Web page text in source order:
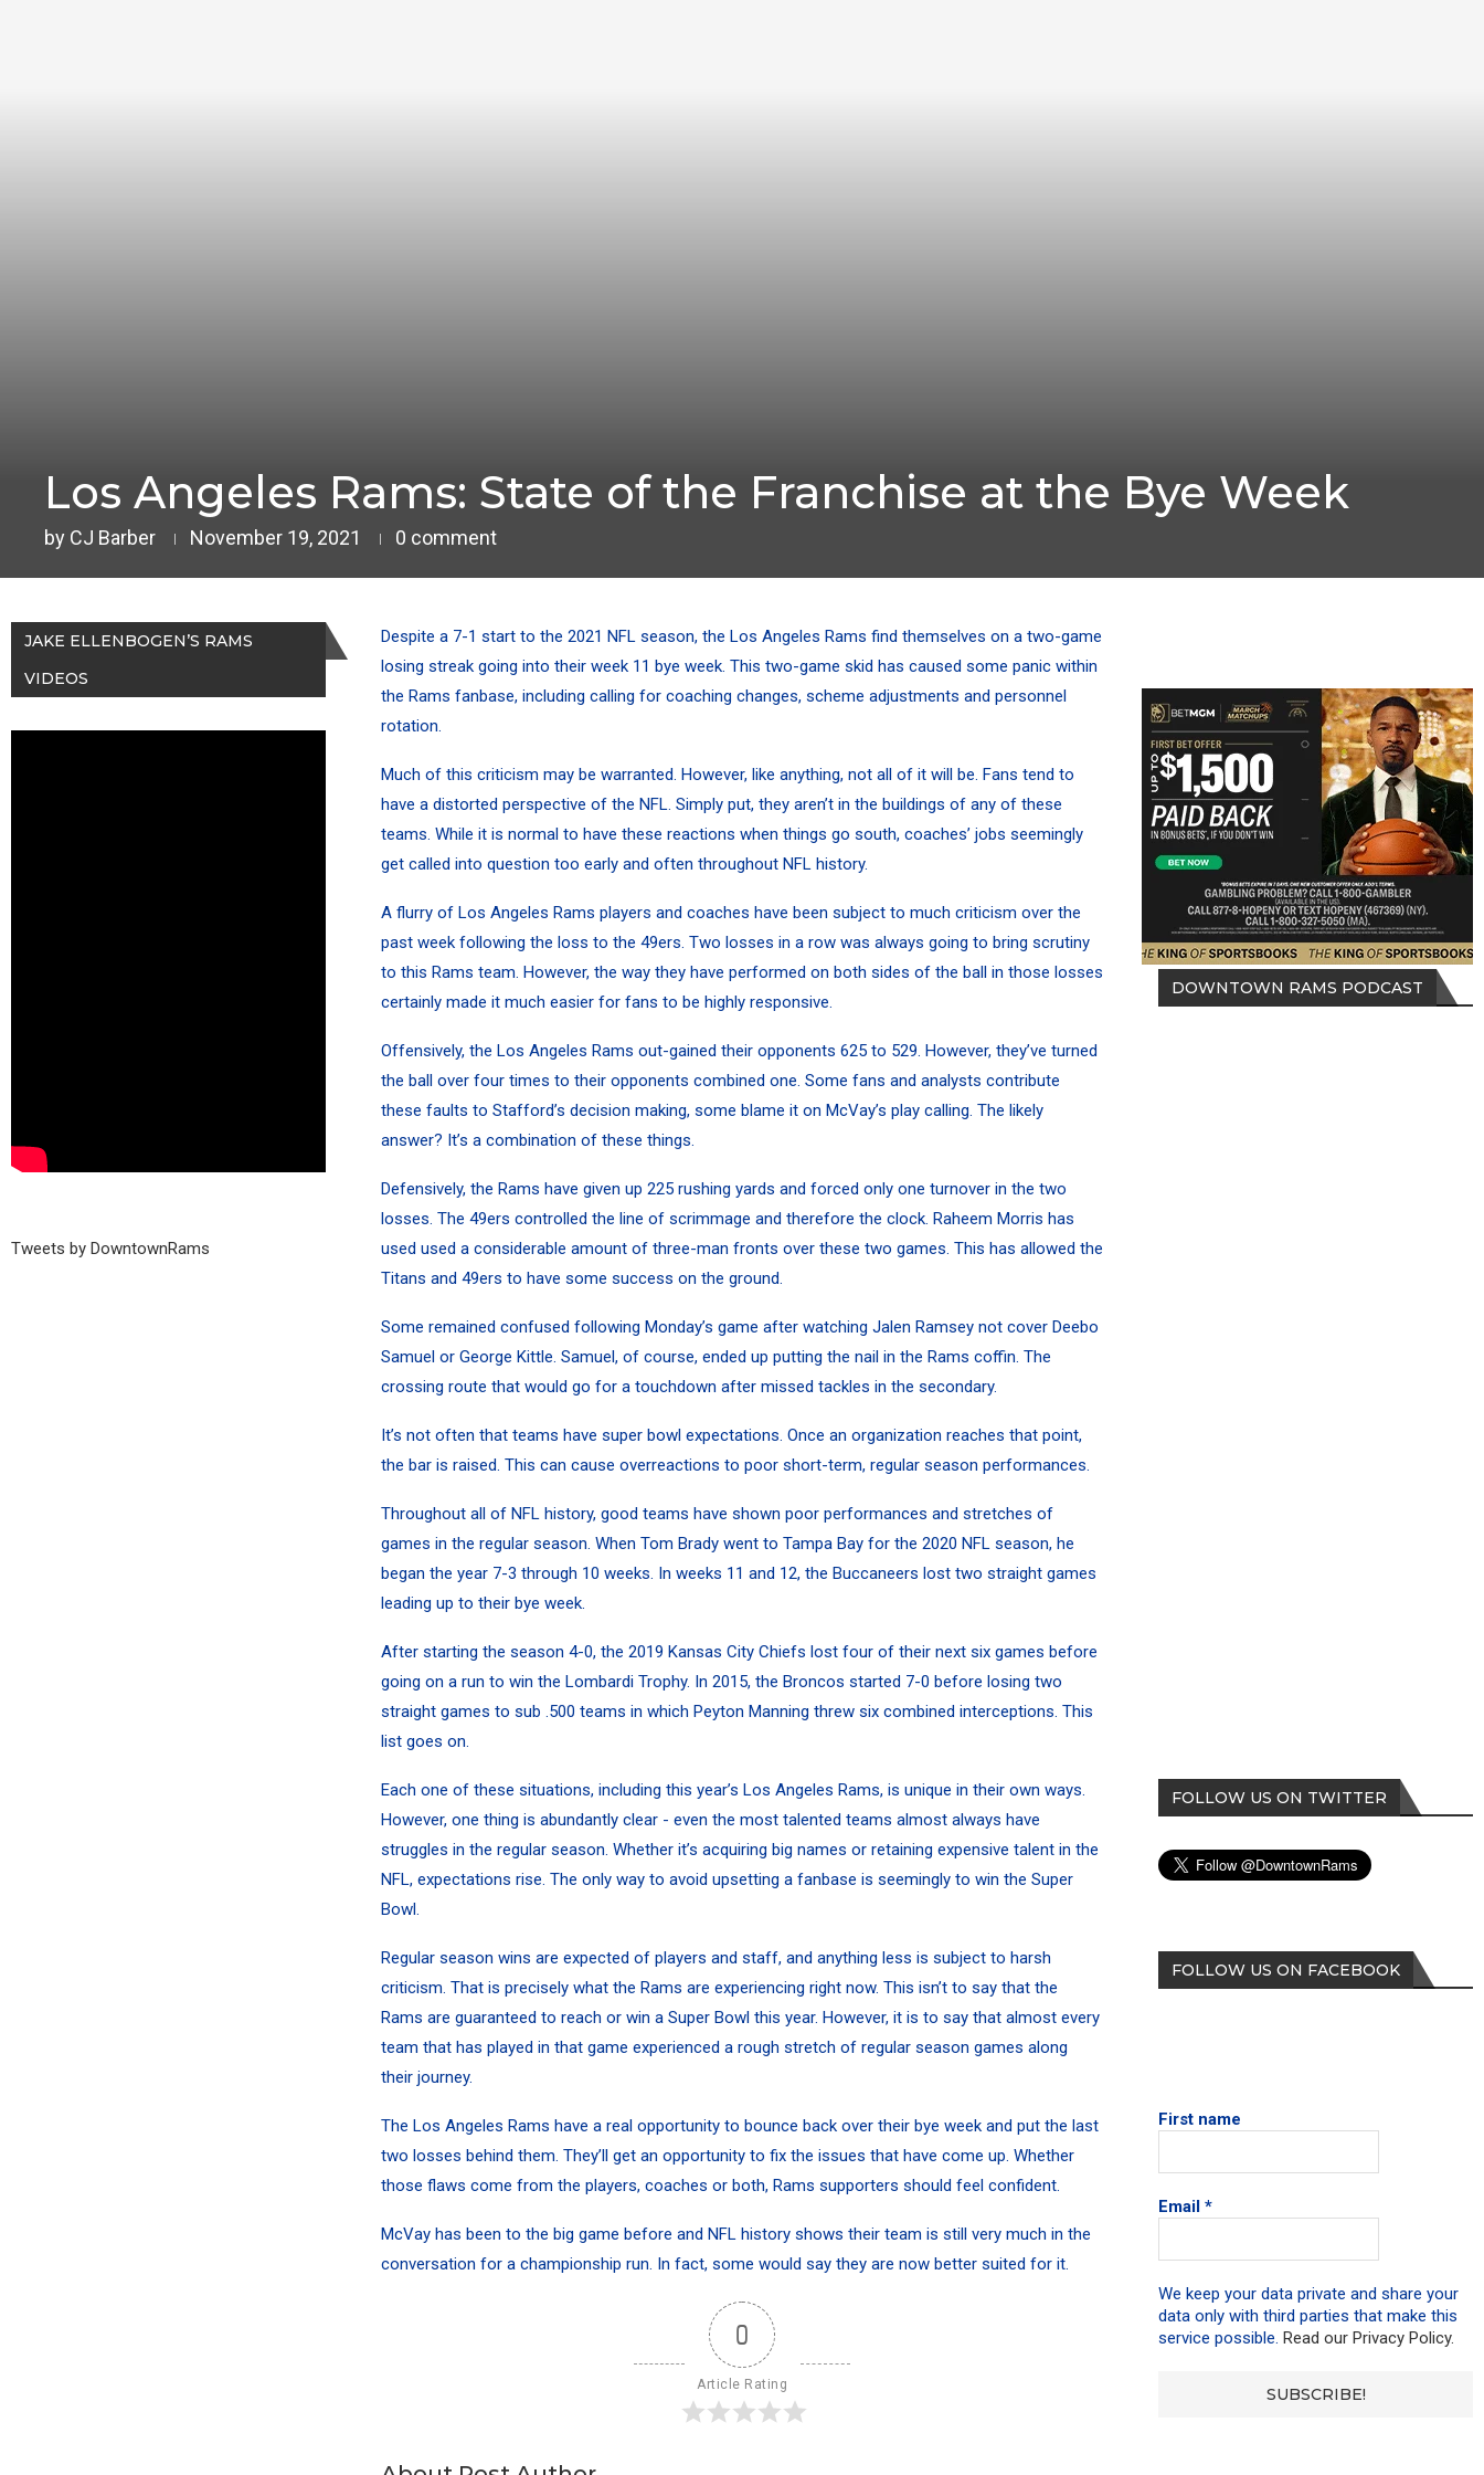
Los Angeles Rams: State of the Franchise at the Bye Week
by CJ Barber November 19, 2021 0 comment
Despite a 7-1 start to the 2021 NFL season, the Los Angeles Rams find themselves on a two-game
losing streakgoing into their week 11 bye week. This two-game skid has caused some panic within
the Rams fanbase, including calling for coaching changes, scheme adjustments and personnel
rotation.
Much of this criticism may be warranted. However, like anything, not all of it will be. Fans tend to
have a distorted perspective of the NFL. Simply put, they aren’t in the buildings of any of these
teams. While it is normal to have these reactions when things go south, coaches’ jobs seemingly
get called into question too early and often throughout NFL history.
A flurry of Los Angeles Rams players and coaches have been subject to much criticism over the
past week following the loss to the 49ers. Two losses in a row was always going to bring scrutiny
to this Rams team. However, the way they have performed on both sides of the ball in those losses
certainly made it much easier for fans to be highly responsive.
Offensively, the Los Angeles Rams out-gained their opponents 625 to 529. However, they’ve turned
the ball over four times to their opponents combined one. Some fans and analysts contribute
these faults to Stafford’s decision making, some blame it on McVay’s play calling. The likely
answer? It’s a combination of these things.
Defensively, the Rams have given up 225 rushing yards and forced only one turnover in the two
losses. The 49ers controlled the line of scrimmage and therefore the clock. Raheem Morris has
used used a considerable amount of three-man fronts over these two games. This has allowed the
Titans and 49ers to have some success on the ground.
Some remained confused following Monday’s game after watching Jalen Ramseynot cover Deebo
Samuelor George Kittle. Samuel, of course, ended up putting the nail in the Rams coffin. The
crossing route that would go for a touchdown after missed tackles in the secondary.
It’s not often that teams have super bowl expectations. Once an organization reaches that point,
the bar is raised. This can cause overreactions to poor short-term, regular season performances.
Throughout all of NFL history, good teams have shown poor performances and stretches of
games in the regular season. When Tom Bradywent to Tampa Bay for the 2020 NFL season, he
began the year 7-3 through 10 weeks. In weeks 11 and 12, the Buccaneers lost two straight games
leading up to their bye week.
After starting the season 4-0, the 2019 Kansas City Chiefs lost four of their next six games before
going on a run to win the Lombardi Trophy. In 2015, the Broncos started 7-0 before losing two
straight games to sub .500 teams in which Peyton Manning threw six combined interceptions. This
list goes on.
Each one of these situations, including this year’s Los Angeles Rams, is unique in their own ways.
However, one thing is abundantly clear - even the most talented teams almost always have
struggles in the regular season. Whether it’s acquiring big names or retaining expensive talent in the
NFL, expectations rise. The only way to avoid upsetting a fanbase is seemingly to win the Super
Bowl.
Regular season wins are expected of players and staff, and anything less is subject to harsh
criticism. That is precisely what the Rams are experiencing right now. This isn’t to say that the
Rams are guaranteed to reach or win a Super Bowl this year. However, it is to say that almost every
team that has played in that game experienced a rough stretch of regular season games along
their journey.
The Los Angeles Rams have a real opportunity to bounce back over their bye week and put the last
two losses behind them. They’ll get an opportunity to fix the issues that have come up. Whether
those flaws come from the players, coaches or both, Rams supporters should feel confident.
McVay has been to the big game before and NFL history shows their team is still very much in the
conversation for a championship run. In fact, some would say they are now better suited for it.
0
Article Rating
DOWNTOWN RAMS PODCAST
FOLLOW US ON TWITTER
FOLLOW US ON FACEBOOK
First name
Email*
We keep your data private and share your
data only with third parties that make this
service possible.Read our Privacy Policy.
JAKE ELLENBOGEN’S RAMS
VIDEOS
Tweets by DowntownRams